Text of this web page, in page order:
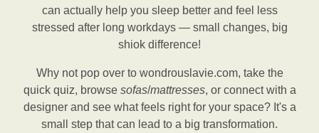
can actually help you sleep better and feel less
stressed after long workdays — small changes, big
shiok difference!
Why not pop over to wondrouslavie.com, take the
quick quiz, browse sofas/mattresses, or connect with a
designer and see what feels right for your space? It's a
small step that can lead to a big transformation.